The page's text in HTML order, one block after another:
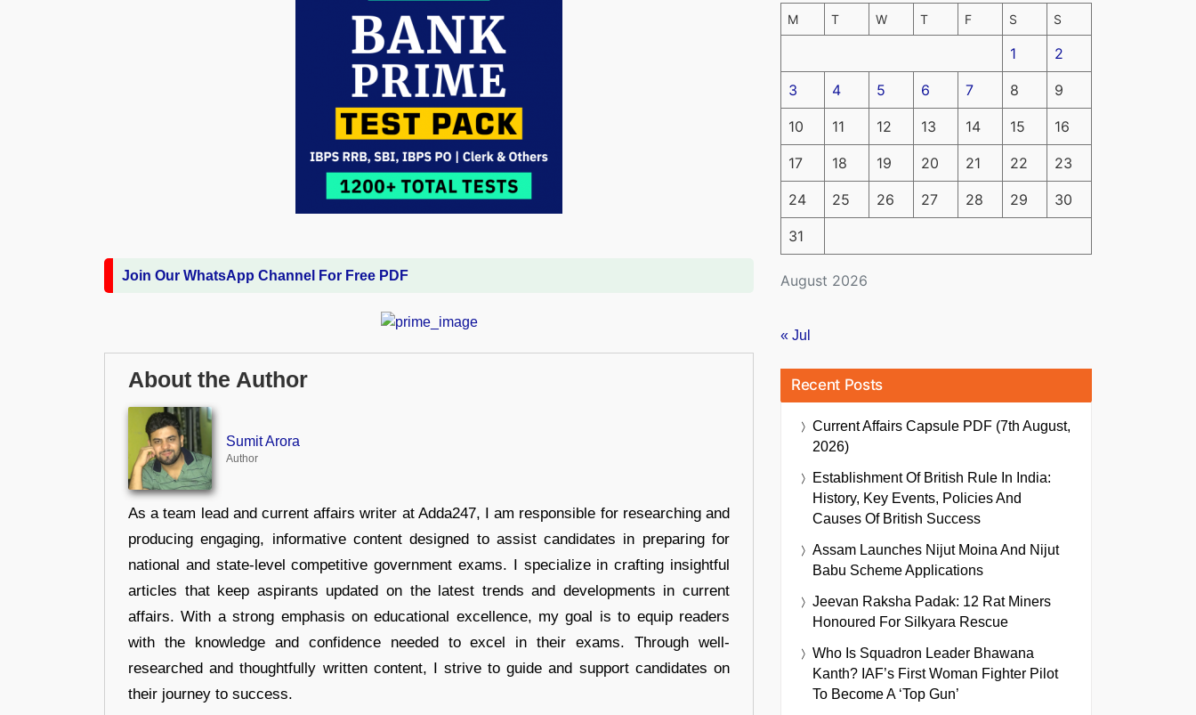
Join Our WhatsApp Channel For Free PDF
About the Author
Sumit Arora
Author
As a team lead and current affairs writer at Adda247, I am responsible for researching and
producing engaging, informative content designed to assist candidates in preparing for
national and state-level competitive government exams. I specialize in crafting insightful
articles that keep aspirants updated on the latest trends and developments in current
affairs. With a strong emphasis on educational excellence, my goal is to equip readers
with the knowledge and confidence needed to excel in their exams. Through well-
researched and thoughtfully written content, I strive to guide and support candidates on
their journey to success.
August 2026
M T W T F S S
1 2
3 4 5 6 7 8 9
10 11 12 13 14 15 16
17 18 19 20 21 22 23
24 25 26 27 28 29 30
31
« Jul
Recent Posts
Current Affairs Capsule PDF (7th August,
2026)
Establishment Of British Rule In India:
History, Key Events, Policies And
Causes Of British Success
Assam Launches Nijut Moina And Nijut
Babu Scheme Applications
Jeevan Raksha Padak: 12 Rat Miners
Honoured For Silkyara Rescue
Who Is Squadron Leader Bhawana
Kanth? IAF’s First Woman Fighter Pilot
To Become A ‘Top Gun’